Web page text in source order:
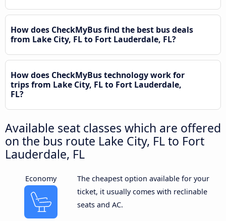
How does CheckMyBus find the best bus deals
from Lake City, FL to Fort Lauderdale, FL?
How does CheckMyBus technology work for
trips from Lake City, FL to Fort Lauderdale,
FL?
Available seat classes which are offered
on the bus route Lake City, FL to Fort
Lauderdale, FL
Economy
The cheapest option available for your
ticket, it usually comes with reclinable
seats and AC.